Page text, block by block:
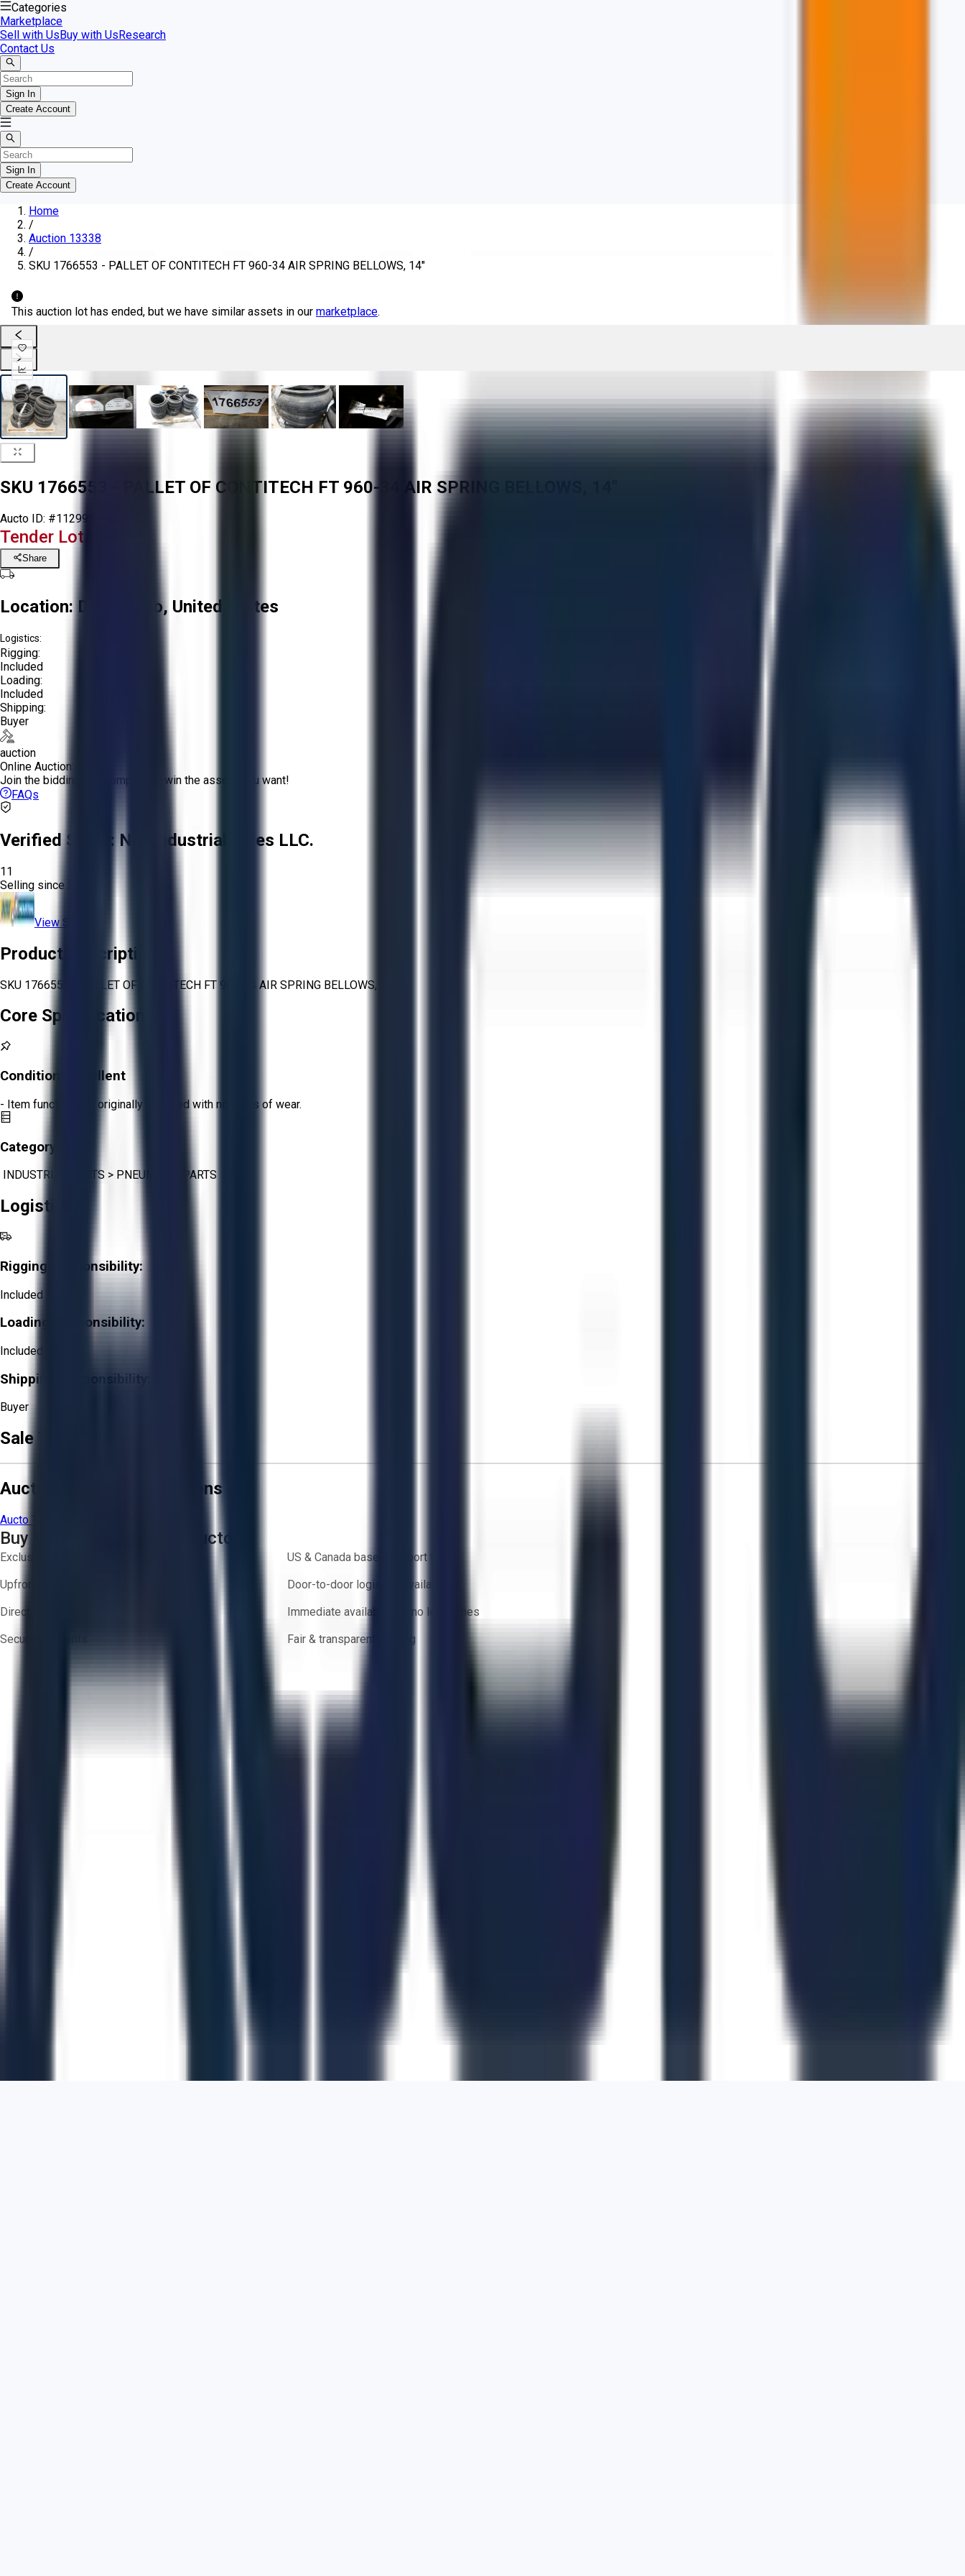
Categories
Marketplace
Sell with UsBuy with UsResearch
Contact Us
Sign In
Create Account
Sign In
Create Account
Home
/
Auction 13338
/
SKU 1766553 - PALLET OF CONTITECH FT 960-34 AIR SPRING BELLOWS, 14"
This auction lot has ended, but we have similar assets in our marketplace.
SKU 1766553 - PALLET OF CONTITECH FT 960-34 AIR SPRING BELLOWS, 14"
Aucto ID: #112999
Tender Lot Ended
Share
Location: Delta, Ohio, United States
Logistics:
Rigging:
Included
Loading:
Included
Shipping:
Buyer
auction
Online Auction:
Join the bidding and compete to win the assets you want!
FAQs
Verified Seller: NRI Industrial Sales LLC.
11
Selling since
View Store
Product Description
SKU 1766553 - PALLET OF CONTITECH FT 960-34 AIR SPRING BELLOWS, 14"
Core Specifications
Condition: Excellent
- Item functions as originally intended with no signs of wear.
Category:
INDUSTRIAL PARTS > PNEUMATIC PARTS
Logistics
Rigging Responsibility:
Included
Loading Responsibility:
Included
Shipping Responsibility:
Buyer
Sale Terms & Conditions
Aucto Terms and Conditions
Aucto Terms of Use
Buy with Confidence on Aucto
Exclusive inventory from trusted brands
US & Canada based support team
Upfront pricing — no hidden fees
Door-to-door logistics available
Direct-to-seller messaging
Immediate availability — no lead times
Secure payments
Fair & transparent bidding